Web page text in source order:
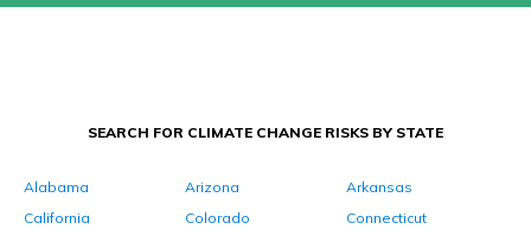
SEARCH FOR CLIMATE CHANGE RISKS BY STATE
Alabama Arizona
Arkansas
California
Colorado
Connecticut